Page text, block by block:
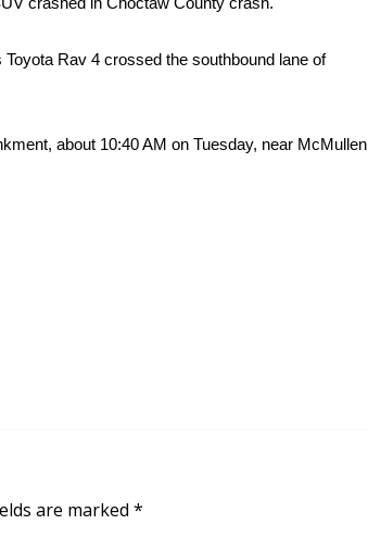
Rav 4 crossed the southbound lane of
about 10:40 AM on Tuesday, near McMullen
are marked *